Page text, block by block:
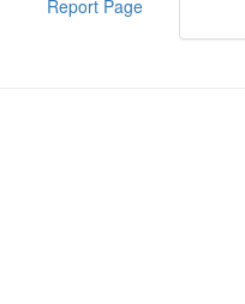
Report Page